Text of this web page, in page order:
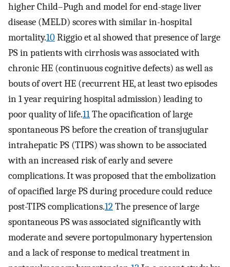
higher Child–Pugh and model for end-stage liver
disease (MELD) scores with similar in-hospital
mortality.10Riggio et al showed that presence of large
PS in patients with cirrhosis was associated with
chronic HE (continuous cognitive defects) as well as
bouts of overt HE (recurrent HE, at least two episodes
in 1 year requiring hospital admission) leading to
poor quality of life.11The opacification of large
spontaneous PS before the creation of transjugular
intrahepatic PS (TIPS) was shown to be associated
with an increased risk of early and severe
complications. It was proposed that the embolization
of opacified large PS during procedure could reduce
post-TIPS complications.12The presence of large
spontaneous PS was associated significantly with
moderate and severe portopulmonary hypertension
and a lack of response to medical treatment in